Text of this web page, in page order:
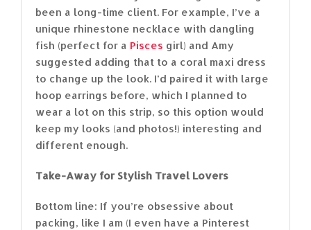
been a long-time client. For example, I’ve a
unique rhinestone necklace with dangling
fish (perfect for a Pisces girl) and Amy
suggested adding that to a coral maxi dress
to change up the look. I’d paired it with large
hoop earrings before, which I planned to
wear a lot on this strip, so this option would
keep my looks (and photos!) interesting and
different enough.
Take-Away for Stylish Travel Lovers
Bottom line: If you’re obsessive about
packing, like I am (I even have a Pinterest